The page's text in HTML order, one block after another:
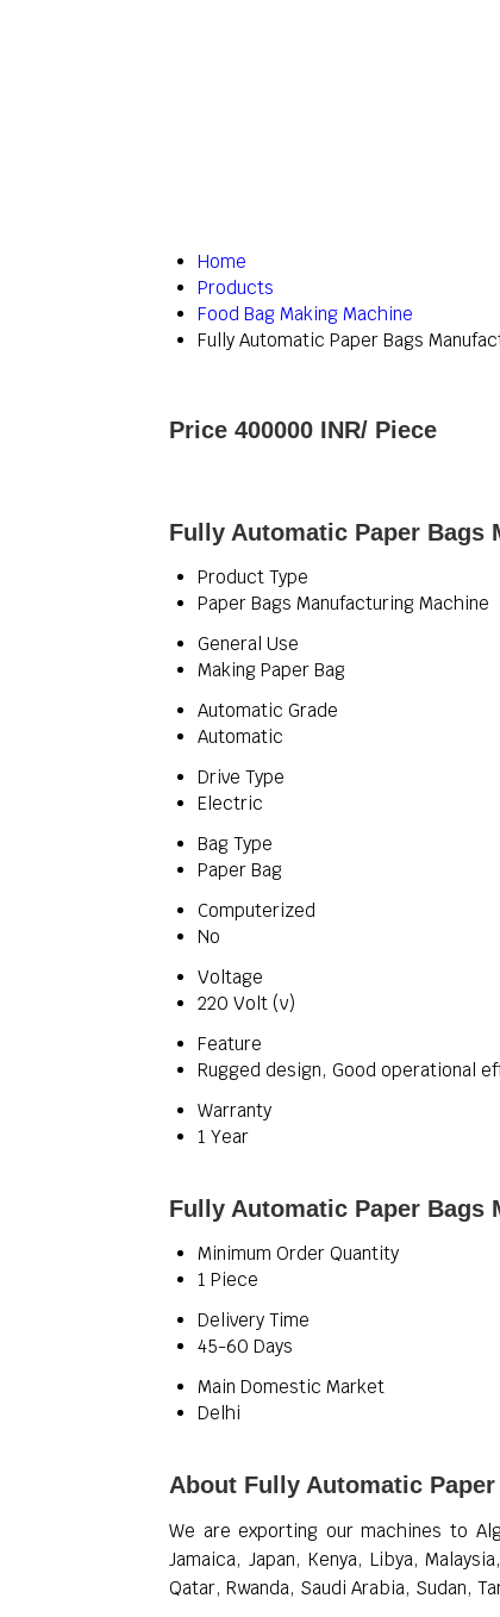
Home
Products
Food Bag Making Machine
Fully Automatic Paper Bags
Price 400000 INR/ Piece
Fully Automatic Paper Bags
Product Type
Paper Bags Manufacturing Machine
General Use
Making Paper Bag
Automatic Grade
Automatic
Drive Type
Electric
Bag Type
Paper Bag
Computerized
No
Voltage
220 Volt (v)
Feature
Rugged design, Good operational
Warranty
1 Year
Fully Automatic Paper Bags
Minimum Order Quantity
1 Piece
Delivery Time
45-60 Days
Main Domestic Market
Delhi
About Fully Automatic
We are exporting our machines to
Jamaica, Japan, Kenya, Libya,
Qatar, Rwanda, Saudi Arabia, Sudan,